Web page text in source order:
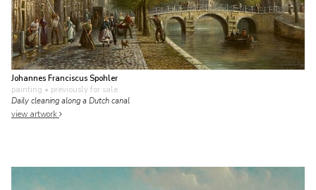
Johannes Franciscus Spohler
painting • previously for sale
Daily cleaning along a Dutch canal
view artwork